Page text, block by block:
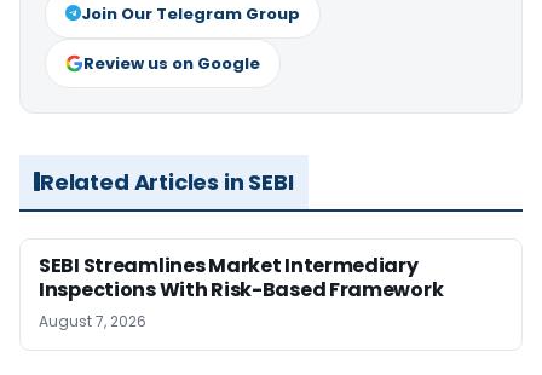
Join Our Telegram Group
Review us on Google
Related Articles in SEBI
SEBI Streamlines Market Intermediary
Inspections With Risk-Based Framework
August 7, 2026